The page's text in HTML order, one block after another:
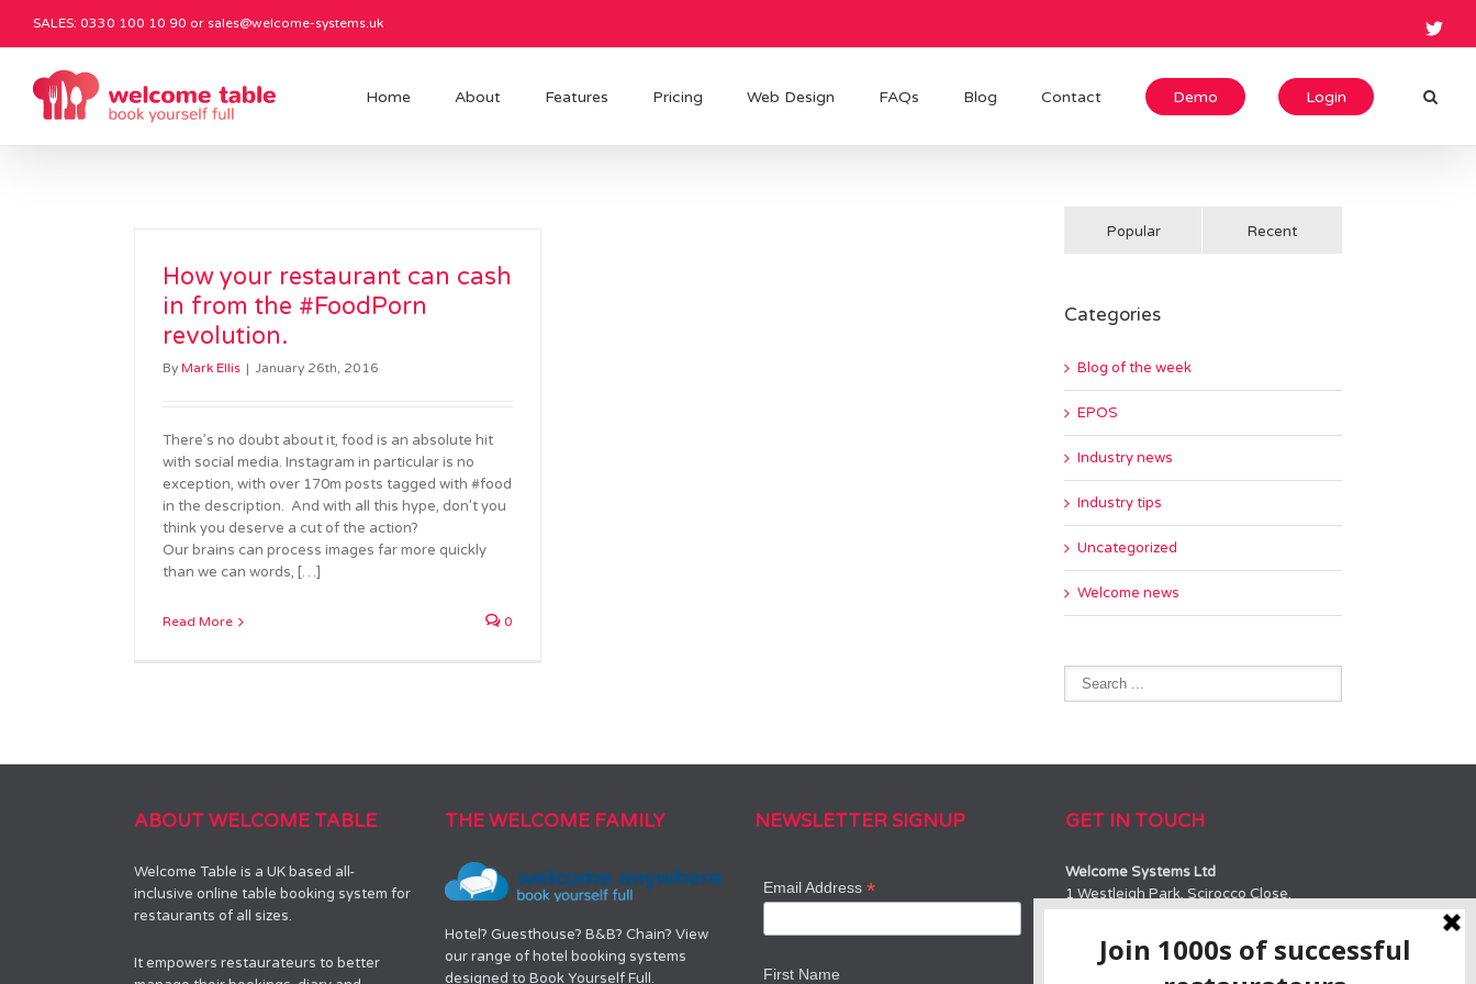
SALES: 0330 100 10 90 or sales@welcome-systems.uk
Home About Features Pricing Web Design FAQs Blog Contact Demo Login
How your restaurant can cash
in from the #FoodPorn
revolution.
By Mark Ellis | January 26th, 2016
There’s no doubt about it, food is an absolute hit
with social media. Instagram in particular is no
exception, with over 170m posts tagged with #food
in the description. And with all this hype, don’t you
think you deserve a cut of the action?
Our brains can process images far more quickly
than we can words, […]
Read More 0
Popular Recent
Categories
Blog of the week
EPOS
Industry news
Industry tips
Uncategorized
Welcome news
ABOUT WELCOME TABLE
Welcome Table is a UK based all-
inclusive online table booking system for
restaurants of all sizes.
It empowers restaurateurs to better
THE WELCOME FAMILY
Hotel? Guesthouse? B&B? Chain? View
our range of hotel booking systems
designed to Book Yourself Full.
NEWSLETTER SIGNUP
Email Address *
First Name
GET IN TOUCH
Welcome Systems Ltd
1 Westleigh Park, Scirocco Close,
SALES